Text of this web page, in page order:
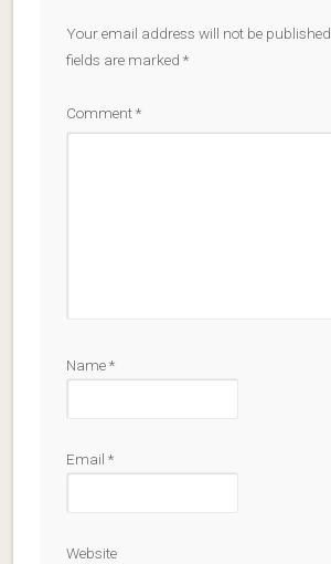
Your email address will not be published.
fields are marked *
Comment*
Name*
Email *
Website